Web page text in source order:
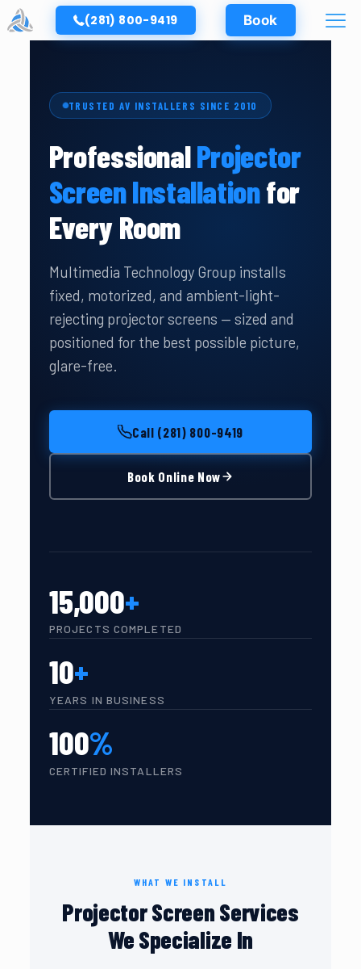
(281) 800-9419 Book
TRUSTED AV INSTALLERS SINCE 2010
ProfessionalProjector
Screen Installationfor
Every Room
Multimedia Technology Group installs
fixed, motorized, and ambient-light-
rejecting projector screens — sized and
positioned for the best possible picture,
glare-free.
Call (281) 800-9419
Book Online Now
15,000+
PROJECTS COMPLETED
10+
YEARS IN BUSINESS
100%
CERTIFIED INSTALLERS
WHAT WE INSTALL
Projector Screen Services
We Specialize In